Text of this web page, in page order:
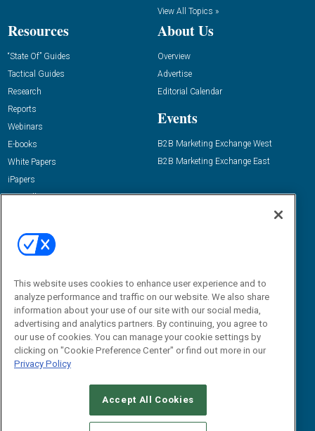
View All Topics »
Resources
“State Of” Guides
Tactical Guides
Research
Reports
Webinars
E-books
White Papers
iPapers
View All Resources »
About Us
Overview
Advertise
Editorial Calendar
Events
B2B Marketing Exchange West
B2B Marketing Exchange East
Email:
dgrprograms@demandgenreport.com
CAREERS AUTHORIZED SERVICE PROVIDERS
This website uses cookies to enhance user experience and to
analyze performance and traffic on our website. We also share
information about your use of our site with our social media,
advertising and analytics partners. By continuing, you agree to
our use of cookies. You can manage your cookie settings by
clicking on "Cookie Preference Center" or find out more in our
Privacy Policy
Accept All Cookies